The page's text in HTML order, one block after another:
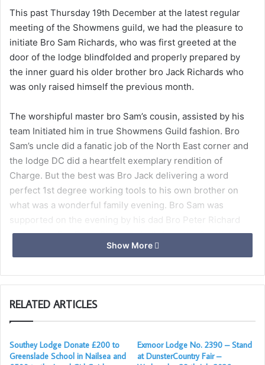
This past Thursday 19th December at the latest regular
meeting of the Showmens guild, we had the pleasure to
initiate Bro Sam Richards, who was first greeted at the
door of the lodge blindfolded and properly prepared by
the inner guard his older brother bro Jack Richards who
was only raised himself the previous month.
The worshipful master bro Sam’s cousin, assisted by his
team Initiated him in true Showmens Guild fashion. Bro
Sam’s uncle did a fanatic job of the North East corner and
the lodge DC did a heartfelt exemplary rendition of
Charge. But the best was Bro Jack delivering a word
perfect 1st degree working tools to his own brother on
what was a wonderful family evening. Bro Sam was
supported on the evening by his dad Bro Peter Richard
and cousin Bro Peter Richard’s both from the Scottish
constitution and his other cousin bro joe Richard’s. Who
second.
In the true sense of freemasonry, the lodge was well
supported by many visitors mainly the brethren of
Southey, our mother lodge who came out in force to
support the lodge. A meeting in which, in recent years has
Show More
RELATED ARTICLES
Southey Lodge Donate £200 to
Greenslade School in Nailsea and
Exmoor Lodge No. 2390 – Stand
at DunsterCountry Fair –